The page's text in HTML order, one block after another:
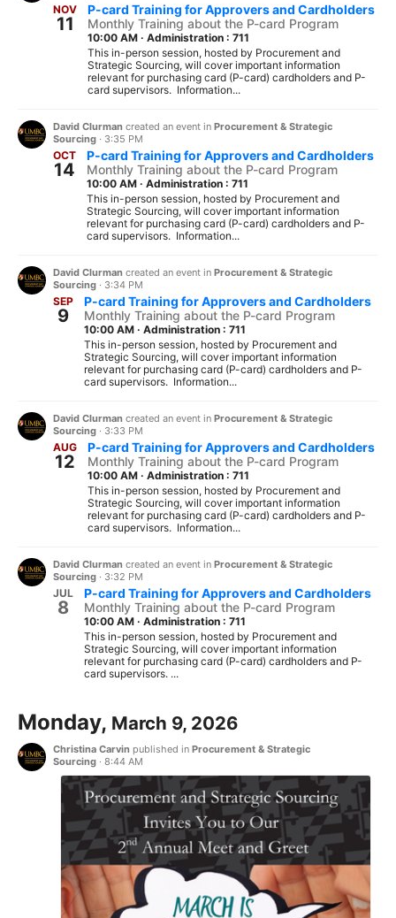
NOV
11
P-card Training for Approvers and Cardholders
Monthly Training about the P-card Program
10:00 AM · Administration : 711
This in-person session, hosted by Procurement and
Strategic Sourcing, will cover important information
relevant for purchasing card (P-card) cardholders and P-
card supervisors. Information...
David Clurman created an event in Procurement & Strategic
Sourcing · 3:35 PM
OCT
14
P-card Training for Approvers and Cardholders
Monthly Training about the P-card Program
10:00 AM · Administration : 711
This in-person session, hosted by Procurement and
Strategic Sourcing, will cover important information
relevant for purchasing card (P-card) cardholders and P-
card supervisors. Information...
David Clurman created an event in Procurement & Strategic
Sourcing · 3:34 PM
SEP
9
P-card Training for Approvers and Cardholders
Monthly Training about the P-card Program
10:00 AM · Administration : 711
This in-person session, hosted by Procurement and
Strategic Sourcing, will cover important information
relevant for purchasing card (P-card) cardholders and P-
card supervisors. Information...
David Clurman created an event in Procurement & Strategic
Sourcing · 3:33 PM
AUG
12
P-card Training for Approvers and Cardholders
Monthly Training about the P-card Program
10:00 AM · Administration : 711
This in-person session, hosted by Procurement and
Strategic Sourcing, will cover important information
relevant for purchasing card (P-card) cardholders and P-
card supervisors. Information...
David Clurman created an event in Procurement & Strategic
Sourcing · 3:32 PM
JUL
8
P-card Training for Approvers and Cardholders
Monthly Training about the P-card Program
10:00 AM · Administration : 711
This in-person session, hosted by Procurement and
Strategic Sourcing, will cover important information
relevant for purchasing card (P-card) cardholders and P-
card supervisors. ...
Monday, March 9, 2026
Christina Carvin published in Procurement & Strategic
Sourcing · 8:44 AM